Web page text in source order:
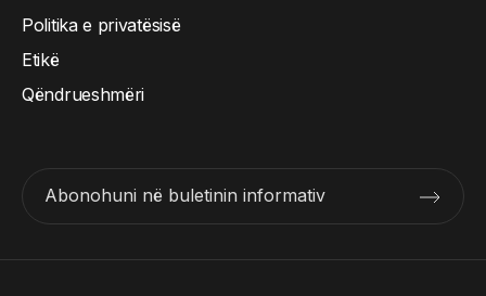
Abonohuni në buletinin informativ
Politika e privatësisë
Etikë
Qëndrueshmëri